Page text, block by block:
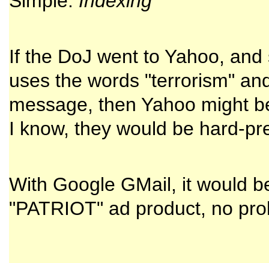
If the DoJ went to Yahoo,
uses the words "terrorism"
message, then Yahoo might
I know, they would be hard-
With Google GMail, it would
"PATRIOT" ad product, no